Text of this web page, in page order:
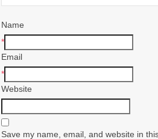
Name
*
Email
*
Website
Save my name, email, and website in